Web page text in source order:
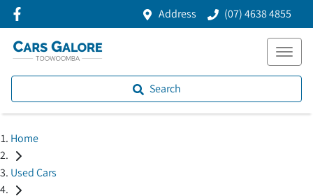
Address (07) 4638 4855
Search
Home
Used Cars